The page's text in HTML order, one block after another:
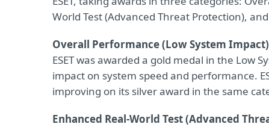
World Test (Advanced Threat Protection),
Overall Performance (Low System Impact)
ESET was awarded a gold medal in the Low
impact on system speed and performance.
improving on its silver award in the same
Enhanced Real-World Test (Advanced